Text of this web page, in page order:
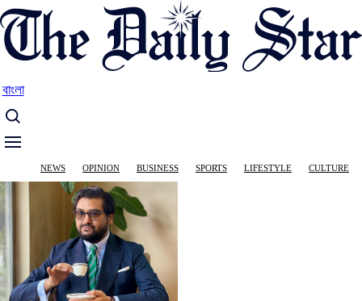
Skip
to
main
বাংলা
Main
navigation
NEWS OPINION BUSINESS SPORTS LIFESTYLE CULTURE